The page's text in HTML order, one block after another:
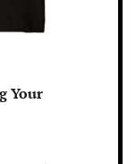
Your